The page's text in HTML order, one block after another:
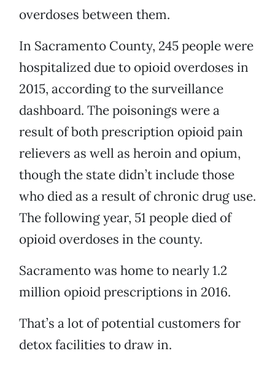
overdoses between them.
In Sacramento County, 245 people were
hospitalized due to opioid overdoses in
2015, according to the surveillance
dashboard. The poisonings were a
result of both prescription opioid pain
relievers as well as heroin and opium,
though the state didn’t include those
who died as a result of chronic drug use.
The following year, 51 people died of
opioid overdoses in the county.
Sacramento was home to nearly 1.2
million opioid prescriptions in 2016.
That’s a lot of potential customers for
detox facilities to draw in.